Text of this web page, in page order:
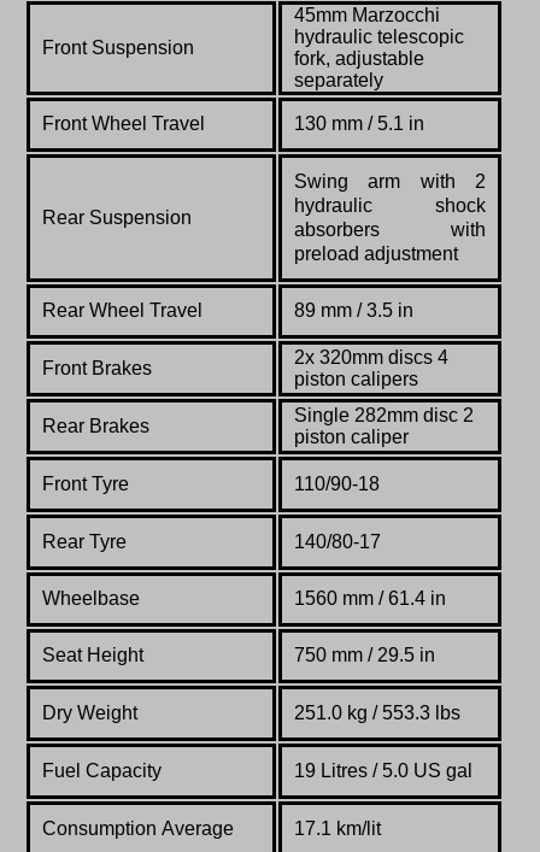
Front Suspension
45mm Marzocchi
hydraulic telescopic
fork, adjustable
separately
Front Wheel Travel 130 mm / 5.1 in
Rear Suspension
Swing arm with 2
hydraulic shock
absorbers with
preload adjustment
Rear Wheel Travel 89 mm / 3.5 in
Front Brakes
2x 320mm discs 4
piston calipers
Rear Brakes
Single 282mm disc 2
piston caliper
Front Tyre 110/90-18
Rear Tyre 140/80-17
Wheelbase 1560 mm / 61.4 in
Seat Height 750 mm / 29.5 in
Dry Weight 251.0 kg / 553.3 lbs
Fuel Capacity 19 Litres / 5.0 US gal
Consumption Average 17.1 km/lit